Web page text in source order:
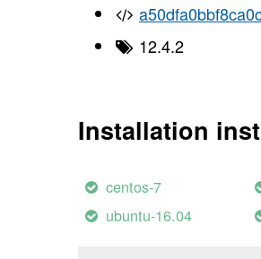
12.4.2
Installation
centos-7
ubuntu-16.04